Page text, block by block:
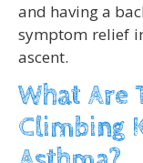
and having a
symptom relief
ascent.
What Are
Climbing